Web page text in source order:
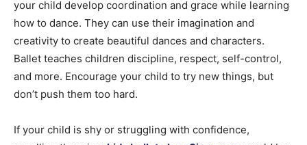
your child develop coordination and grace while learning
how to dance. They can use their imagination and
creativity to create beautiful dances and characters.
Ballet teaches children discipline, respect, self-control,
and more. Encourage your child to try new things, but
don’t push them too hard.
If your child is shy or struggling with confidence,